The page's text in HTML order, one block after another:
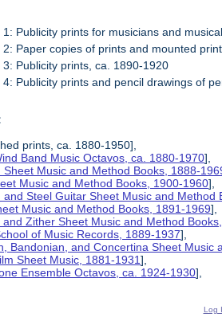
1: Publicity prints for musicians and
2: Paper copies of prints and mounted
3: Publicity prints, ca. 1890-1920
4: Publicity prints and pencil drawings of
prints, ca. 1880-1950],
Band Music Octavos, ca. 1880-1970],
Sheet Music and Method Books, 1888-
Music and Method Books, 1900-1960],
and Steel Guitar Sheet Music and Method
Music and Method Books, 1891-1969],
and Zither Sheet Music and Method
of Music Records, 1889-1937],
Bandonian, and Concertina Sheet Music
Sheet Music, 1881-1931],
Ensemble Octavos, ca. 1924-1930],
Log